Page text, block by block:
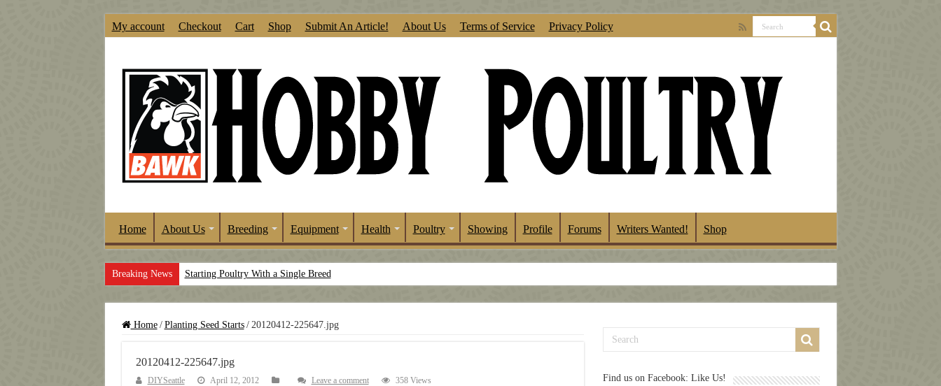
My account Checkout Cart Shop Submit An Article! About Us Terms of Service Privacy Policy
Home About Us Breeding Equipment Health Poultry Showing Profile Forums Writers Wanted! Shop
Breaking News Starting Poultry With a Single Breed
Home / Planting Seed Starts / 20120412-225647.jpg
20120412-225647.jpg
DIYSeattle April 12, 2012 Leave a comment 358 Views Find us on Facebook: Like Us!